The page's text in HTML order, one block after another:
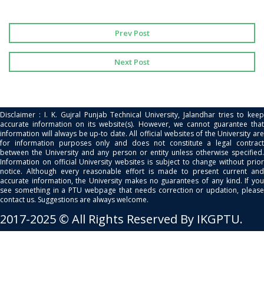
Prev Post
Next Post
Disclaimer : I. K. Gujral Punjab Technical University, Jalandhar tries to keep
accurate information on its website(s). However, we cannot guarantee that
information will always be up-to date. All official websites of the University are
for information purposes only and does not constitute a legal contract
between the University and any person or entity unless otherwise specified.
Information on official University websites is subject to change without prior
notice. Although every reasonable effort is made to present current and
accurate information, the University makes no guarantees of any kind. If you
see something in a PTU webpage that needs correction or updation, please
contact us. Suggestions are always welcome.
2017-2025 © All Rights Reserved By IKGPTU.